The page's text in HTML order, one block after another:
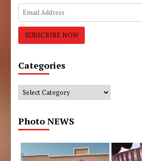
Categories
Categories
Photo NEWS